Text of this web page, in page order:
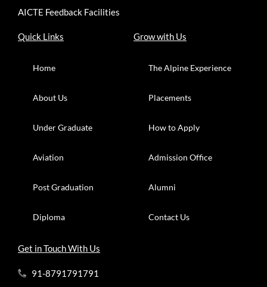
AICTE Feedback Facilities
Quick Links
Home
About Us
Under Graduate
Aviation
Post Graduation
Diploma
Grow with Us
The Alpine Experience
Placements
How to Apply
Admission Office
Alumni
Contact Us
Get in Touch With Us
91-8791791791